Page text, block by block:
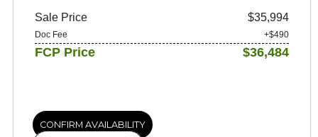
Sale Price $35,994
Doc Fee +$490
FCP Price $36,484
CONFIRM AVAILABILITY